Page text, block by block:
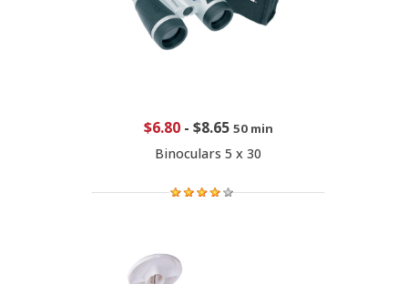
$6.80- $8.65 50 min
Binoculars 5 x 30